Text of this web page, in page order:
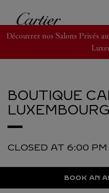
Cartier
Découvrez nos Salons Privés
BOUTIQUE
LUXEMBOURG
CLOSED AT 6:00 PM
BOOK AN